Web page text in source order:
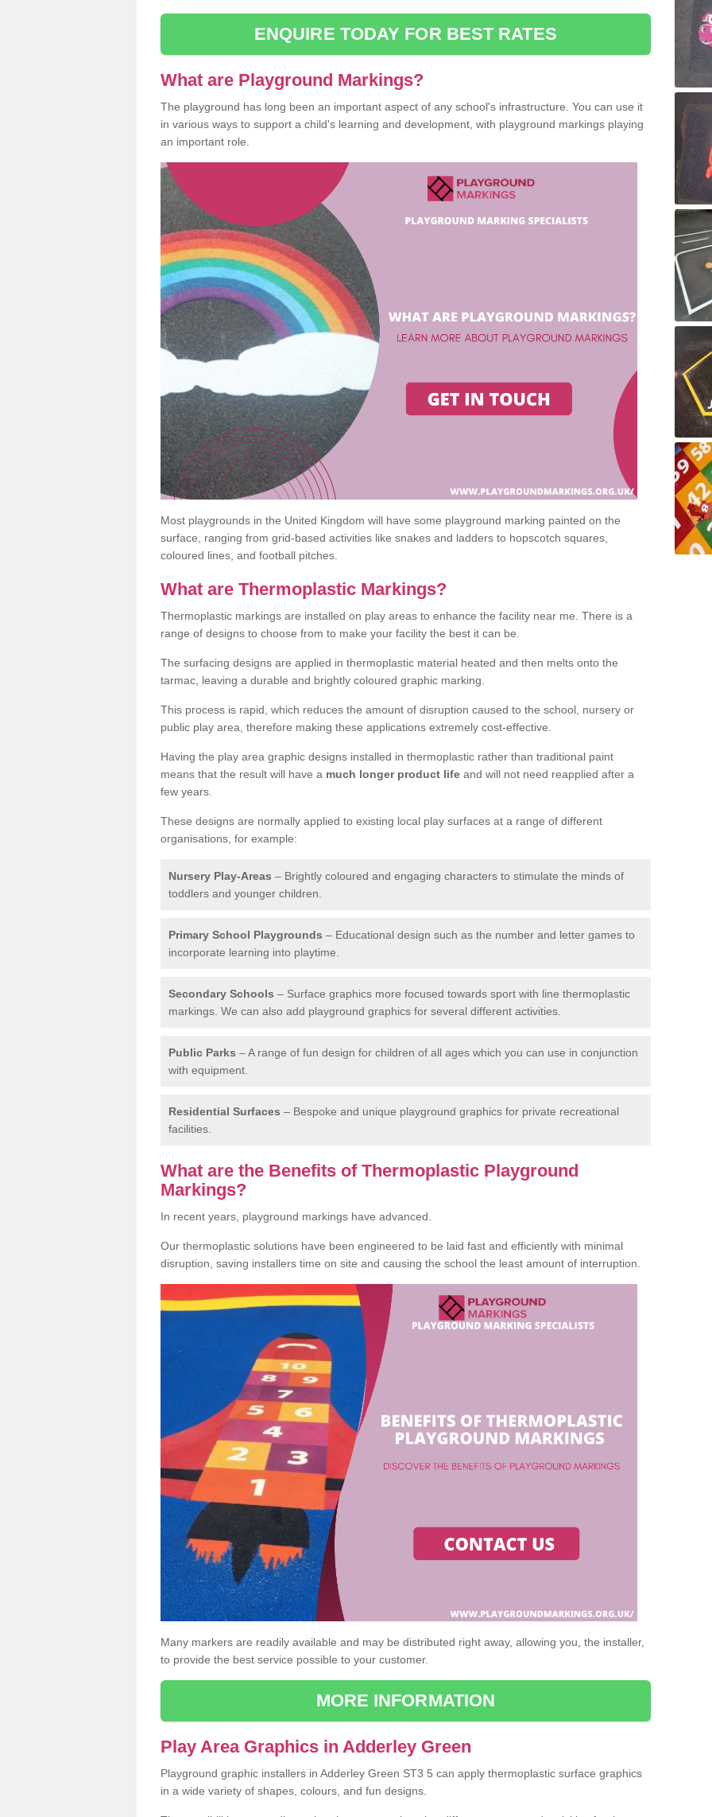
ENQUIRE TODAY FOR BEST RATES
What are Playground Markings?
The playground has long been an important aspect of any school's infrastructure. You can use it
in various ways to support a child's learning and development, with playground markings playing
an important role.
Most playgrounds in the United Kingdom will have some playground marking painted on the
surface, ranging from grid-based activities like snakes and ladders to hopscotch squares,
coloured lines, and football pitches.
What are Thermoplastic Markings?
Thermoplastic markings are installed on play areas to enhance the facility near me. There is a
range of designs to choose from to make your facility the best it can be.
The surfacing designs are applied in thermoplastic material heated and then melts onto the
tarmac, leaving a durable and brightly coloured graphic marking.
This process is rapid, which reduces the amount of disruption caused to the school, nursery or
public play area, therefore making these applications extremely cost-effective.
Having the play area graphic designs installed in thermoplastic rather than traditional paint
means that the result will have a much longer product life and will not need reapplied after a
few years.
These designs are normally applied to existing local play surfaces at a range of different
organisations, for example:
Nursery Play-Areas – Brightly coloured and engaging characters to stimulate the minds of
toddlers and younger children.
Primary School Playgrounds – Educational design such as the number and letter games to
incorporate learning into playtime.
Secondary Schools – Surface graphics more focused towards sport with line thermoplastic
markings. We can also add playground graphics for several different activities.
Public Parks – A range of fun design for children of all ages which you can use in conjunction
with equipment.
Residential Surfaces – Bespoke and unique playground graphics for private recreational
facilities.
What are the Benefits of Thermoplastic Playground
Markings?
In recent years, playground markings have advanced.
Our thermoplastic solutions have been engineered to be laid fast and efficiently with minimal
disruption, saving installers time on site and causing the school the least amount of interruption.
Many markers are readily available and may be distributed right away, allowing you, the installer,
to provide the best service possible to your customer.
MORE INFORMATION
Play Area Graphics in Adderley Green
Playground graphic installers in Adderley Green ST3 5 can apply thermoplastic surface graphics
in a wide variety of shapes, colours, and fun designs.